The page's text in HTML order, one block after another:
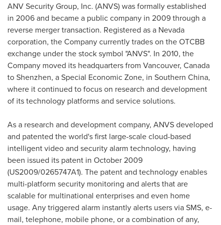
ANV Security Group, Inc. (ANVS) was formally established
in 2006 and became a public company in 2009 through a
reverse merger transaction. Registered as a Nevada
corporation, the Company currently trades on the OTCBB
exchange under the stock symbol "ANVS". In 2010, the
Company moved its headquarters from Vancouver, Canada
toShenzhen, a Special Economic Zone, in Southern China,
where it continued to focus on research and development
of its technology platforms and service solutions.
As a research and development company, ANVS developed
and patented the world's first large-scale cloud-based
intelligent video and security alarm technology, having
been issued its patent in October 2009
(US2009/0265747A1). The patent and technology enables
multi-platform security monitoring and alerts that are
scalable for multinational enterprises and even home
usage. Any triggered alarm instantly alerts users via SMS, e-
mail, telephone, mobile phone, or a combination of any,